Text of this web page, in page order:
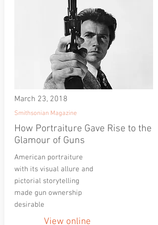
March 23, 2018
Smithsonian Magazine
How Portraiture Gave Rise to the
Glamour of Guns
American portraiture
with its visual allure and
pictorial storytelling
made gun ownership
desirable
View online